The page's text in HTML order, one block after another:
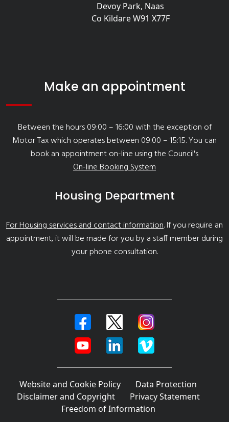
Devoy Park, Naas
Co Kildare W91 X77F
Make an appointment
Between the hours 09:00 – 16:00 with the exception of
Motor Tax which operates between 09:00 – 15:15. You can
book an appointment on-line using the Council's
On-line Booking System
Housing Department
For Housing services and contact information. If you require an
appointment, it will be made for you by a staff member during
your phone consultation.
Website and Cookie Policy
Data Protection
Disclaimer and Copyright
Privacy Statement
Freedom of Information